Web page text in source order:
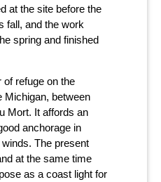
at the site before the
fall, and the work
spring and finished
of refuge on the
Michigan, between
Mort. It affords an
anchorage in
The present
at the same time
as a coast light for